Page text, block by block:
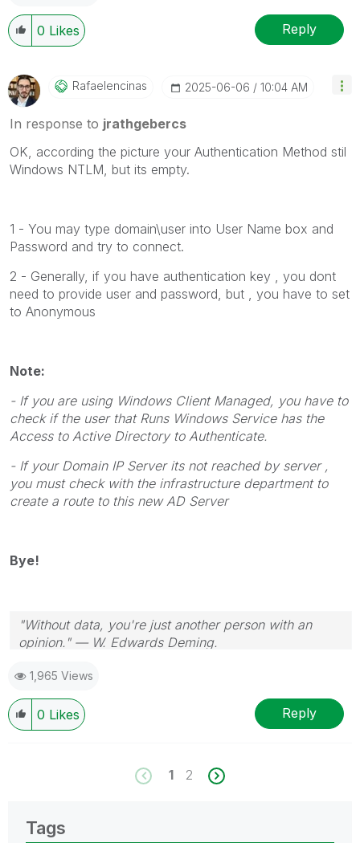
0 Likes Reply
Rafaelencinas ‎2025-06-06 10:04 AM
In response to jrathgebercs
OK, according the picture your Authentication Method stil
Windows NTLM, but its empty.
1 - You may type domain\user into User Name box and
Password and try to connect.
2 - Generally, if you have authentication key , you dont
need to provide user and password, but , you have to set
to Anonymous
Note:
- If you are using Windows Client Managed, you have to
check if the user that Runs Windows Service has the
Access to Active Directory to Authenticate.
- If your Domain IP Server its not reached by server ,
you must check with the infrastructure department to
create a route to this new AD Server
Bye!
"Without data, you're just another person with an
opinion." — W. Edwards Deming.
1,965 Views
0 Likes Reply
1 2
Tags